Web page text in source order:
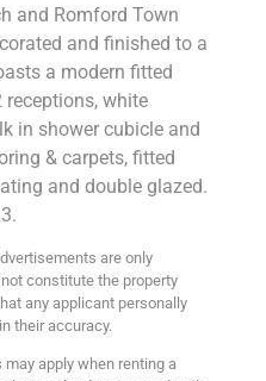
and Romford Town
and finished to a
a modern fitted
receptions, white
in shower cubicle and
& carpets, fitted
and double glazed.
are only
constitute the property
any applicant personally
their accuracy.
apply when renting a